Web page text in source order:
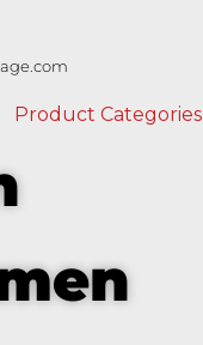
Product Categories